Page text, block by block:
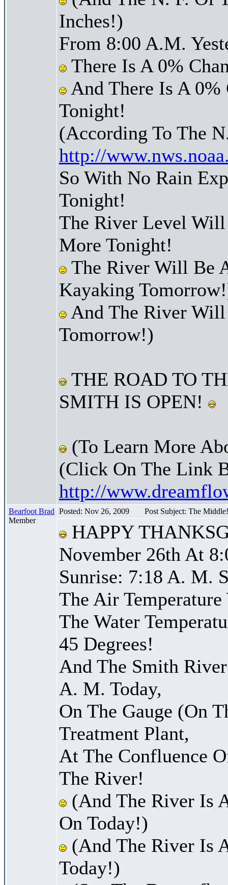
Inches!)
From 8:00 A.M.
There Is A 0%
And There Is A 0%
Tonight!
(According To The
http://
So With No Rain
Tonight!
The River Level
More Tonight!
The River Will Be
Kayaking
And The River
Tomorrow!)
THE ROAD TO
SMITH IS OPEN!
(To Learn More
(Click On The Link
http://
Bearfoot Brad
Member
Posted: Nov 26, 2009 Post Subject: The
HAPPY
November 26th At
Sunrise: 7:18 A. M.
The Air Temperature
The Water
45 Degrees!
And The Smith
A. M. Today,
On The Gauge (On
Treatment Plant,
At The Confluence
The River!
(And The River Is
On Today!)
(And The River Is
Today!)